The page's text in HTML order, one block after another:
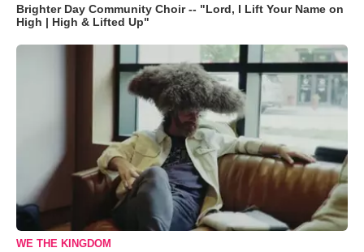
Brighter Day Community Choir -- "Lord, I Lift Your Name on
High | High & Lifted Up"
WE THE KINGDOM